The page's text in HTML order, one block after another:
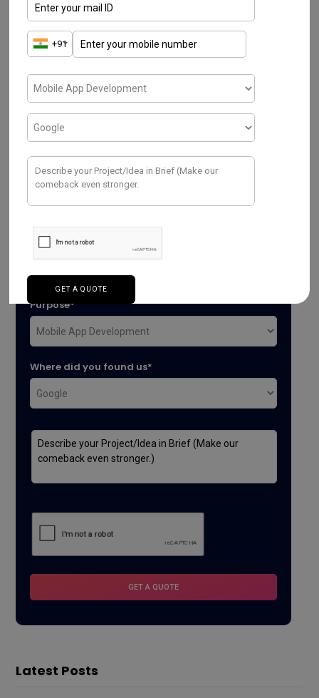
Have a Project ? We
Would love to help.
Purpose*
Where did you found us*
Latest Posts